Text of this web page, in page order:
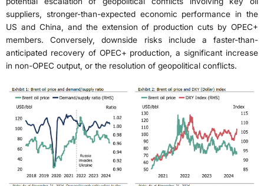
suppliers, stronger-than-expected economic performance in the
US and China, and the extension of production cuts by OPEC+
members. Conversely, downside risks include a faster-than-
anticipated recovery of OPEC+ production, a significant increase
in non-OPEC output, or the resolution of geopolitical conflicts.